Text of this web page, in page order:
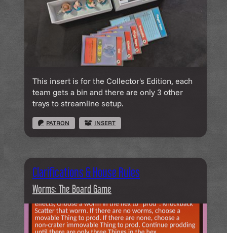
This insert is for the Collector's Edition, each
team gets a bin and there are only 3 other
trays to streamline setup.
PATRON INSERT
Clarifications & House Rules
Worms: The Board Game